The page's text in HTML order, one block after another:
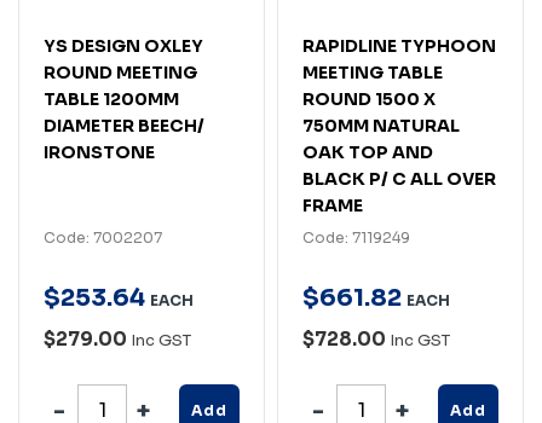
YS DESIGN OXLEY
ROUND MEETING
TABLE 1200MM
DIAMETER BEECH/
IRONSTONE
Code: 7002207
$253.64 EACH
$279.00 Inc GST
Add
RAPIDLINE TYPHOON
MEETING TABLE
ROUND 1500 X
750MM NATURAL
OAK TOP AND
BLACK P/ C ALL OVER
FRAME
Code: 7119249
$661.82 EACH
$728.00 Inc GST
Add